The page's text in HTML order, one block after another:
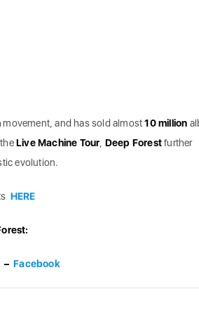
movement, and has sold almost10 million
Live Machine Tour Deep Forestfurther
evolution.
HERE
– Facebook